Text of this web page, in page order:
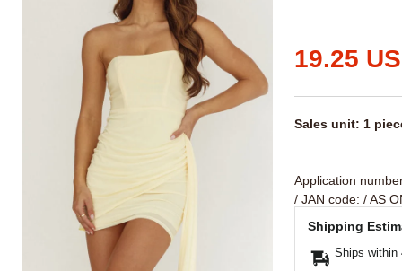
19.25
Sales unit: 1
Application
/ JAN code: / AS
Shipping
Ships within